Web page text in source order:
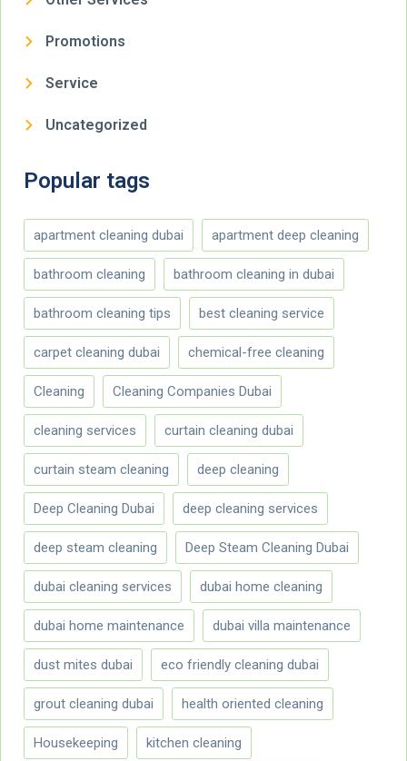
Promotions
Service
Uncategorized
Popular tags
apartment cleaning dubai apartment deep cleaning
bathroom cleaning bathroom cleaning in dubai
bathroom cleaning tips best cleaning service
carpet cleaning dubai chemical-free cleaning
Cleaning Cleaning Companies Dubai
cleaning services curtain cleaning dubai
curtain steam cleaning deep cleaning
Deep Cleaning Dubai deep cleaning services
deep steam cleaning Deep Steam Cleaning Dubai
dubai cleaning services dubai home cleaning
dubai home maintenance dubai villa maintenance
dust mites dubai eco friendly cleaning dubai
grout cleaning dubai health oriented cleaning
Housekeeping kitchen cleaning